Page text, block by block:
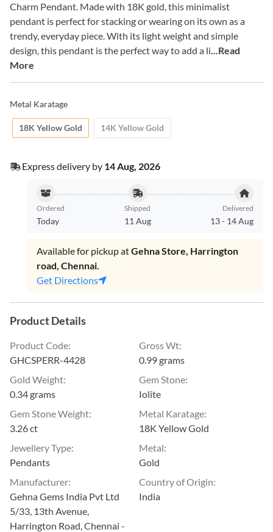
Charm Pendant. Made with 18K gold, this minimalist
pendant is perfect for stacking or wearing on its own as a
trendy, everyday piece. With its light weight and simple
design, this pendant is the perfect way to add a li...Read
More
Metal Karatage
18K Yellow Gold 14K Yellow Gold
Express delivery by 14 Aug, 2026
Ordered
Today
Shipped
11 Aug
Delivered
13- 14 Aug
Available for pickup atGehna Store, Harrington
road, Chennai.
Get Directions
Product Details
Product Code:
GHCSPERR-4428
Gross Wt:
0.99 grams
Gold Weight:
0.34 grams
Gem Stone:
Iolite
Gem Stone Weight:
3.26 ct
Metal Karatage:
18K Yellow Gold
Jewellery Type:
Pendants
Metal:
Gold
Manufacturer:
Gehna Gems India Pvt Ltd
5/33, 13th Avenue,
Harrington Road, Chennai -
Country of Origin:
India